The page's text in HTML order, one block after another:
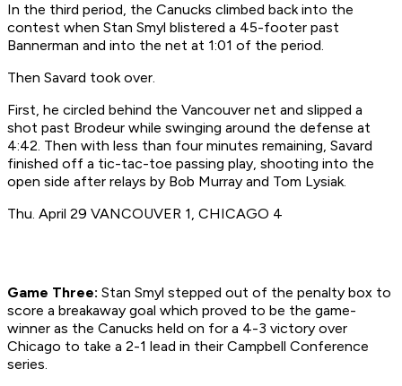
In the third period, the Canucks climbed back into the
contest when Stan Smyl blistered a 45-footer past
Bannerman and into the net at 1:01 of the period.
Then Savard took over.
First, he circled behind the Vancouver net and slipped a
shot past Brodeur while swinging around the defense at
4:42. Then with less than four minutes remaining, Savard
finished off a tic-tac-toe passing play, shooting into the
open side after relays by Bob Murray and Tom Lysiak.
Thu. April 29 VANCOUVER 1, CHICAGO 4
Game Three: Stan Smyl stepped out of the penalty box to
score a breakaway goal which proved to be the game-
winner as the Canucks held on for a 4-3 victory over
Chicago to take a 2-1 lead in their Campbell Conference
series.